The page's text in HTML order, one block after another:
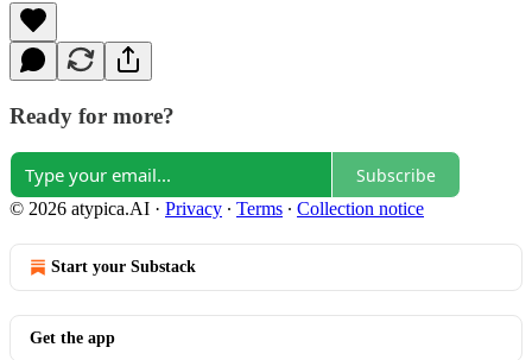
Ready for more?
Subscribe
© 2026 atypica.AI · Privacy ∙ Terms ∙ Collection notice
Start your Substack
Get the app